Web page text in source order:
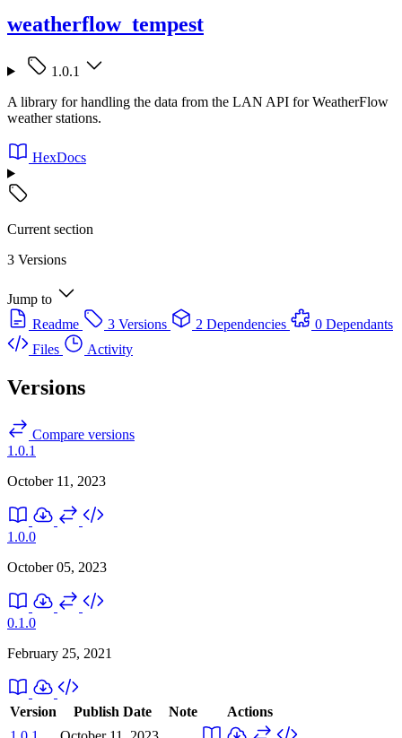
weatherflow_tempest
1.0.1
A library for handling the data from the LAN API for WeatherFlow
weather stations.
HexDocs
Current section
3 Versions
Jump to
Readme
3 Versions 2 Dependencies
0 Dependants
Files
Activity
Versions
Compare versions
1.0.1
October 11, 2023
1.0.0
October 05, 2023
0.1.0
February 25, 2021
Version Publish Date Note
Actions